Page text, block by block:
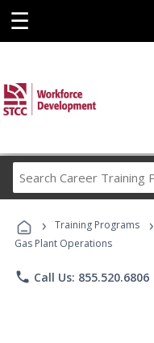
☰
› Training Programs ›
Gas Plant Operations
phone Call Us: 855.520.6806